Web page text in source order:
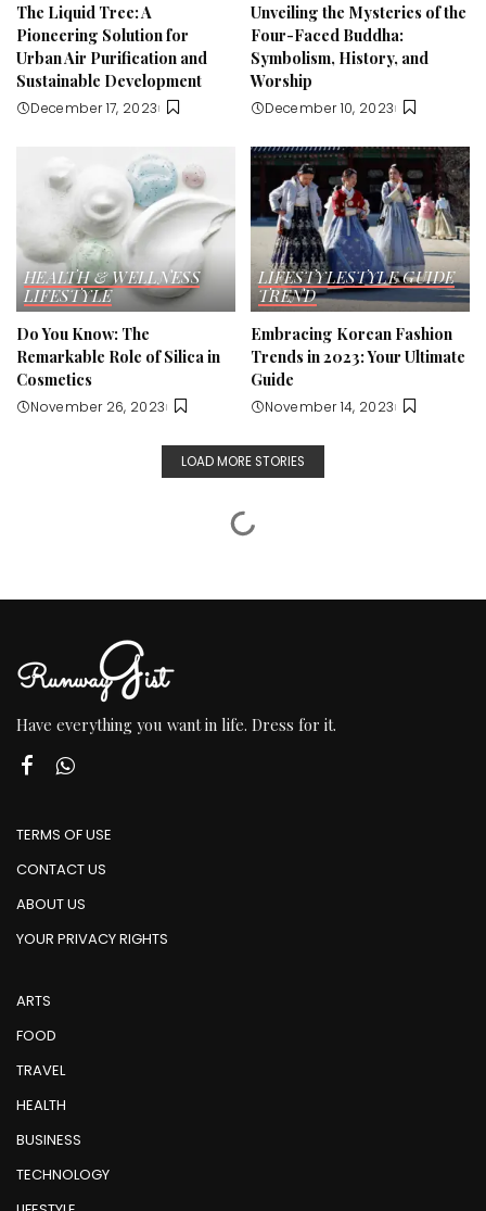
The Liquid Tree: A
Pioneering Solution for
Urban Air Purification and
Sustainable Development
December 17, 2023
Unveiling the Mysteries of the
Four-Faced Buddha:
Symbolism, History, and
Worship
December 10, 2023
HEALTH & WELLNESS
LIFESTYLE
Do You Know: The
Remarkable Role of Silica in
Cosmetics
November 26, 2023
LIFESTYLESTYLE GUIDE
TREND
Embracing Korean Fashion
Trends in 2023: Your Ultimate
Guide
November 14, 2023
LOAD MORE STORIES
Have everything you want in life. Dress for it.
TERMS OF USE
CONTACT US
ABOUT US
YOUR PRIVACY RIGHTS
ARTS
FOOD
TRAVEL
HEALTH
BUSINESS
TECHNOLOGY